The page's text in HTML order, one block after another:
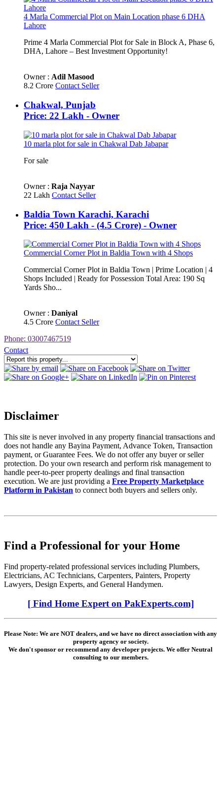
4 Marla Commercial Plot on Main Location phase 6 DHA
Lahore
Prime 4 Marla Commercial Plot for Sale in Block A, Phase 6,
DHA, Lahore – Best Investment Opportunity!
Owner : Adil Masood
8.2 Crore Contact Seller
Chakwal, Punjab
Price: 22 Lakh - Owner
10 marla plot for sale in Chakwal Dab Jabapar
For sale
Owner : Raja Nayyar
22 Lakh Contact Seller
Baldia Town Karachi, Karachi
Price: 450 Lakh - (4.5 Crore) - Owner
Commercial Corner Plot in Baldia Town with 4 Shops
Commercial Corner Plot in Baldia Town | Prime Location | 4
Shops Included | Ready for Possession Total Area: 190 Sq
Yards Sho...
Owner : Daniyal
4.5 Crore Contact Seller
Phone: 03007467519
Contact
Disclaimer
This site is never involved in any property financial transactions and
does not handle any Bayina Payment, Advance Token, Transaction
payment, or Guarantee Fees. We do not offer any buyer or seller
protection. Do your own research and perform risk management to
handle peer-to-peer property dealings and final transaction
execution. We are just providing a Free Property Marketplace
Platform in Pakistan to connect both buyers and sellers only.
Find a Professional for your Home
Find property-related professional services including Plumbers,
Electricians, AC Technicians, Carpenters, Painters, Property
Lawyers, Design Experts, and General Handymen.
[ Find Home Expert on PakExperts.com]
Please Note: We are NOT dealers, and we have no direct association with any
property agency or society.
We don't sponsor or recommend any developer projects. We offer Neutral
consulting to our members.